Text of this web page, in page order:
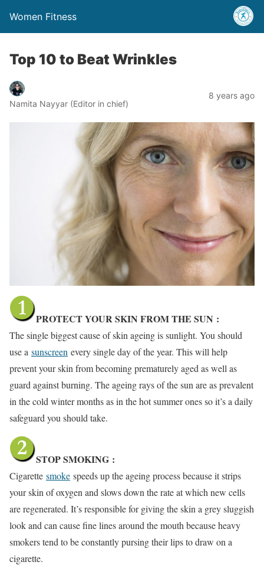
Women Fitness
Top 10 to Beat Wrinkles
Namita Nayyar (Editor in chief)
8 years ago
PROTECT YOUR SKIN FROM THE SUN :
The single biggest cause of skin ageing is sunlight. You should
use a sunscreen every single day of the year. This will help
prevent your skin from becoming prematurely aged as well as
guard against burning. The ageing rays of the sun are as prevalent
in the cold winter months as in the hot summer ones so it’s a daily
safeguard you should take.
STOP SMOKING :
Cigarette smoke speeds up the ageing process because it strips
your skin of oxygen and slows down the rate at which new cells
are regenerated. It’s responsible for giving the skin a grey sluggish
look and can cause fine lines around the mouth because heavy
smokers tend to be constantly pursing their lips to draw on a
cigarette.